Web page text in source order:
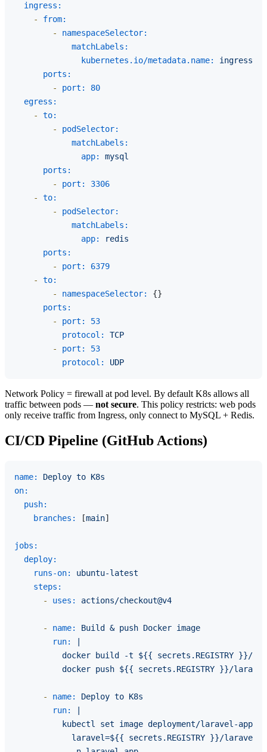
ingress:
-
from:
-
namespaceSelector:
matchLabels:
kubernetes.io/metadata.name:
ingress-
ports:
-
port:
80
egress:
-
to:
-
podSelector:
matchLabels:
app:
mysql
ports:
-
port:
3306
-
to:
-
podSelector:
matchLabels:
app:
redis
ports:
-
port:
6379
-
to:
-
namespaceSelector:
{}
ports:
-
port:
53
protocol:
TCP
-
port:
53
protocol:
UDP
Network Policy = firewall at pod level. By default K8s allows all
traffic between pods — not secure. This policy restricts: web pods
only receive traffic from Ingress, only connect to MySQL + Redis.
CI/CD Pipeline (GitHub Actions)
name: Deploy to K8s
on:
push:
branches:
[main]
jobs:
deploy:
runs-on:
ubuntu-latest
steps:
-
uses: actions/checkout@v4
- name: Build & push Docker image
run:
docker build -t ${{ secrets.REGISTRY }}/
- name: Deploy to K8s
run:
          kubectl set image deployment/laravel-app \
laravel=${{ secrets.REGISTRY }}/laravel-